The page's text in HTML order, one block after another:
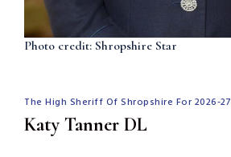
Photo credit: Shropshire Star
The High Sheriff Of Shropshire For 2026-27
Katy Tanner DL